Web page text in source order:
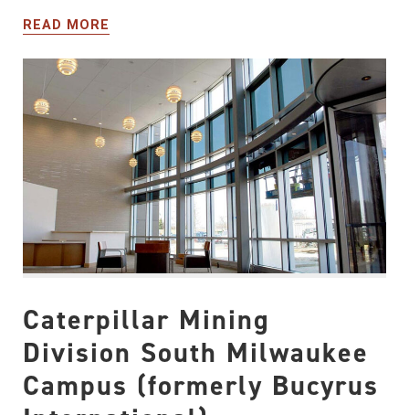
READ MORE
Caterpillar Mining
Division South Milwaukee
Campus (formerly Bucyrus